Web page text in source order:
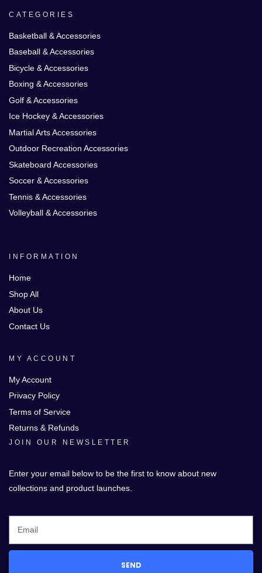
CATEGORIES
Basketball & Accessories
Baseball & Accessories
Bicycle & Accessories
Boxing & Accessories
Golf & Accessories
Ice Hockey & Accessories
Martial Arts Accessories
Outdoor Recreation Accessories
Skateboard Accessories
Soccer & Accessories
Tennis & Accessories
Volleyball & Accessories
INFORMATION
Home
Shop All
About Us
Contact Us
MY ACCOUNT
My Account
Privacy Policy
Terms of Service
Returns & Refunds
JOIN OUR NEWSLETTER
Enter your email below to be the first to know about new
collections and product launches.
SEND